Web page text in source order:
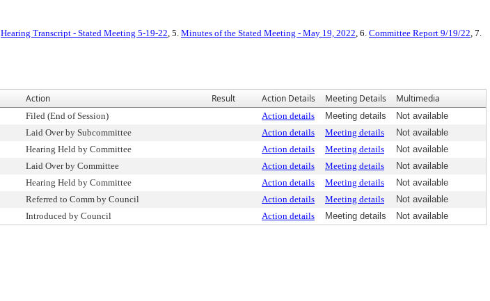
Hearing Transcript - Stated Meeting 5-19-22, 5. Minutes of the Stated Meeting - May 19, 2022, 6. Committee Report 9/19/22, 7.
Action Result Action Details Meeting Details Multimedia
Filed (End of Session) Action details Meeting details
Not available
Laid Over by Subcommittee Action details Meeting details
Not available
Hearing Held by Committee Action details Meeting details
Not available
Laid Over by Committee Action details Meeting details
Not available
Hearing Held by Committee Action details Meeting details
Not available
Referred to Comm by Council Action details Meeting details
Not available
Introduced by Council Action details Meeting details Not available